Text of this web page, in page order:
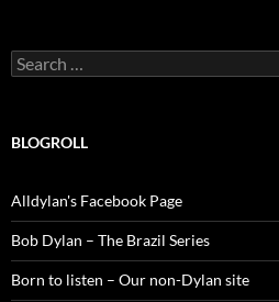
Search
for:
BLOGROLL
Alldylan's Facebook Page
Bob Dylan – The Brazil Series
Born to listen – Our non-Dylan site